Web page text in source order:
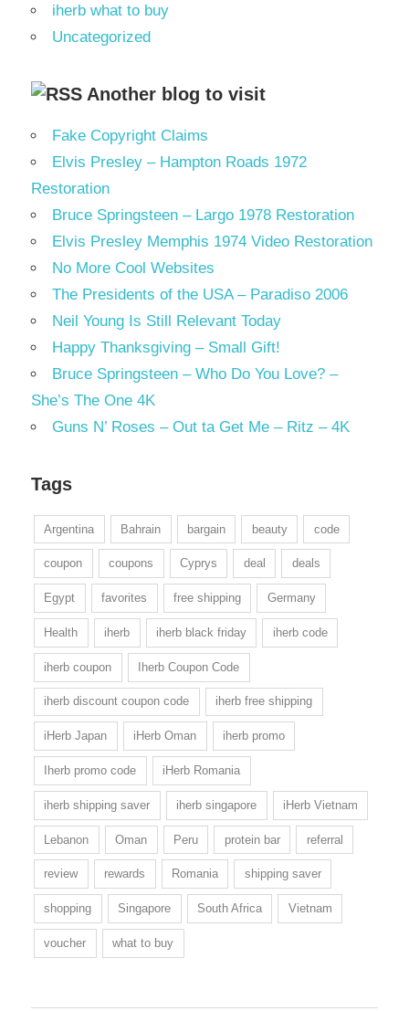
iherb what to buy
Uncategorized
Another blog to visit
Fake Copyright Claims
Elvis Presley – Hampton Roads 1972
Restoration
Bruce Springsteen – Largo 1978 Restoration
Elvis Presley Memphis 1974 Video Restoration
No More Cool Websites
The Presidents of the USA – Paradiso 2006
Neil Young Is Still Relevant Today
Happy Thanksgiving – Small Gift!
Bruce Springsteen – Who Do You Love? –
She’s The One 4K
Guns N’ Roses – Out ta Get Me – Ritz – 4K
Tags
Argentina Bahrain bargain beauty code
coupon coupons Cyprys deal deals
Egypt favorites free shipping Germany
Health iherb iherb black friday iherb code
iherb coupon Iherb Coupon Code
iherb discount coupon code iherb free shipping
iHerb Japan iHerb Oman iherb promo
Iherb promo code iHerb Romania
iherb shipping saver iherb singapore iHerb Vietnam
Lebanon Oman Peru protein bar referral
review rewards Romania shipping saver
shopping Singapore South Africa Vietnam
voucher what to buy